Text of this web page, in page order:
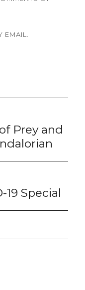
Prey and
19 Special